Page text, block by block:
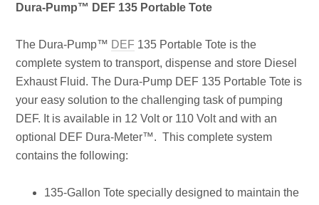
Dura-Pump™ DEF 135 Portable Tote
The Dura-Pump™ DEF 135 Portable Tote is the
complete system to transport, dispense and store Diesel
Exhaust Fluid. The Dura-Pump DEF 135 Portable Tote is
your easy solution to the challenging task of pumping
DEF. It is available in 12 Volt or 110 Volt and with an
optional DEF Dura-Meter™. This complete system
contains the following:
135-Gallon Tote specially designed to maintain the